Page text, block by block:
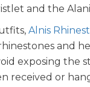
and the
Alnis
and
exposing the
received or